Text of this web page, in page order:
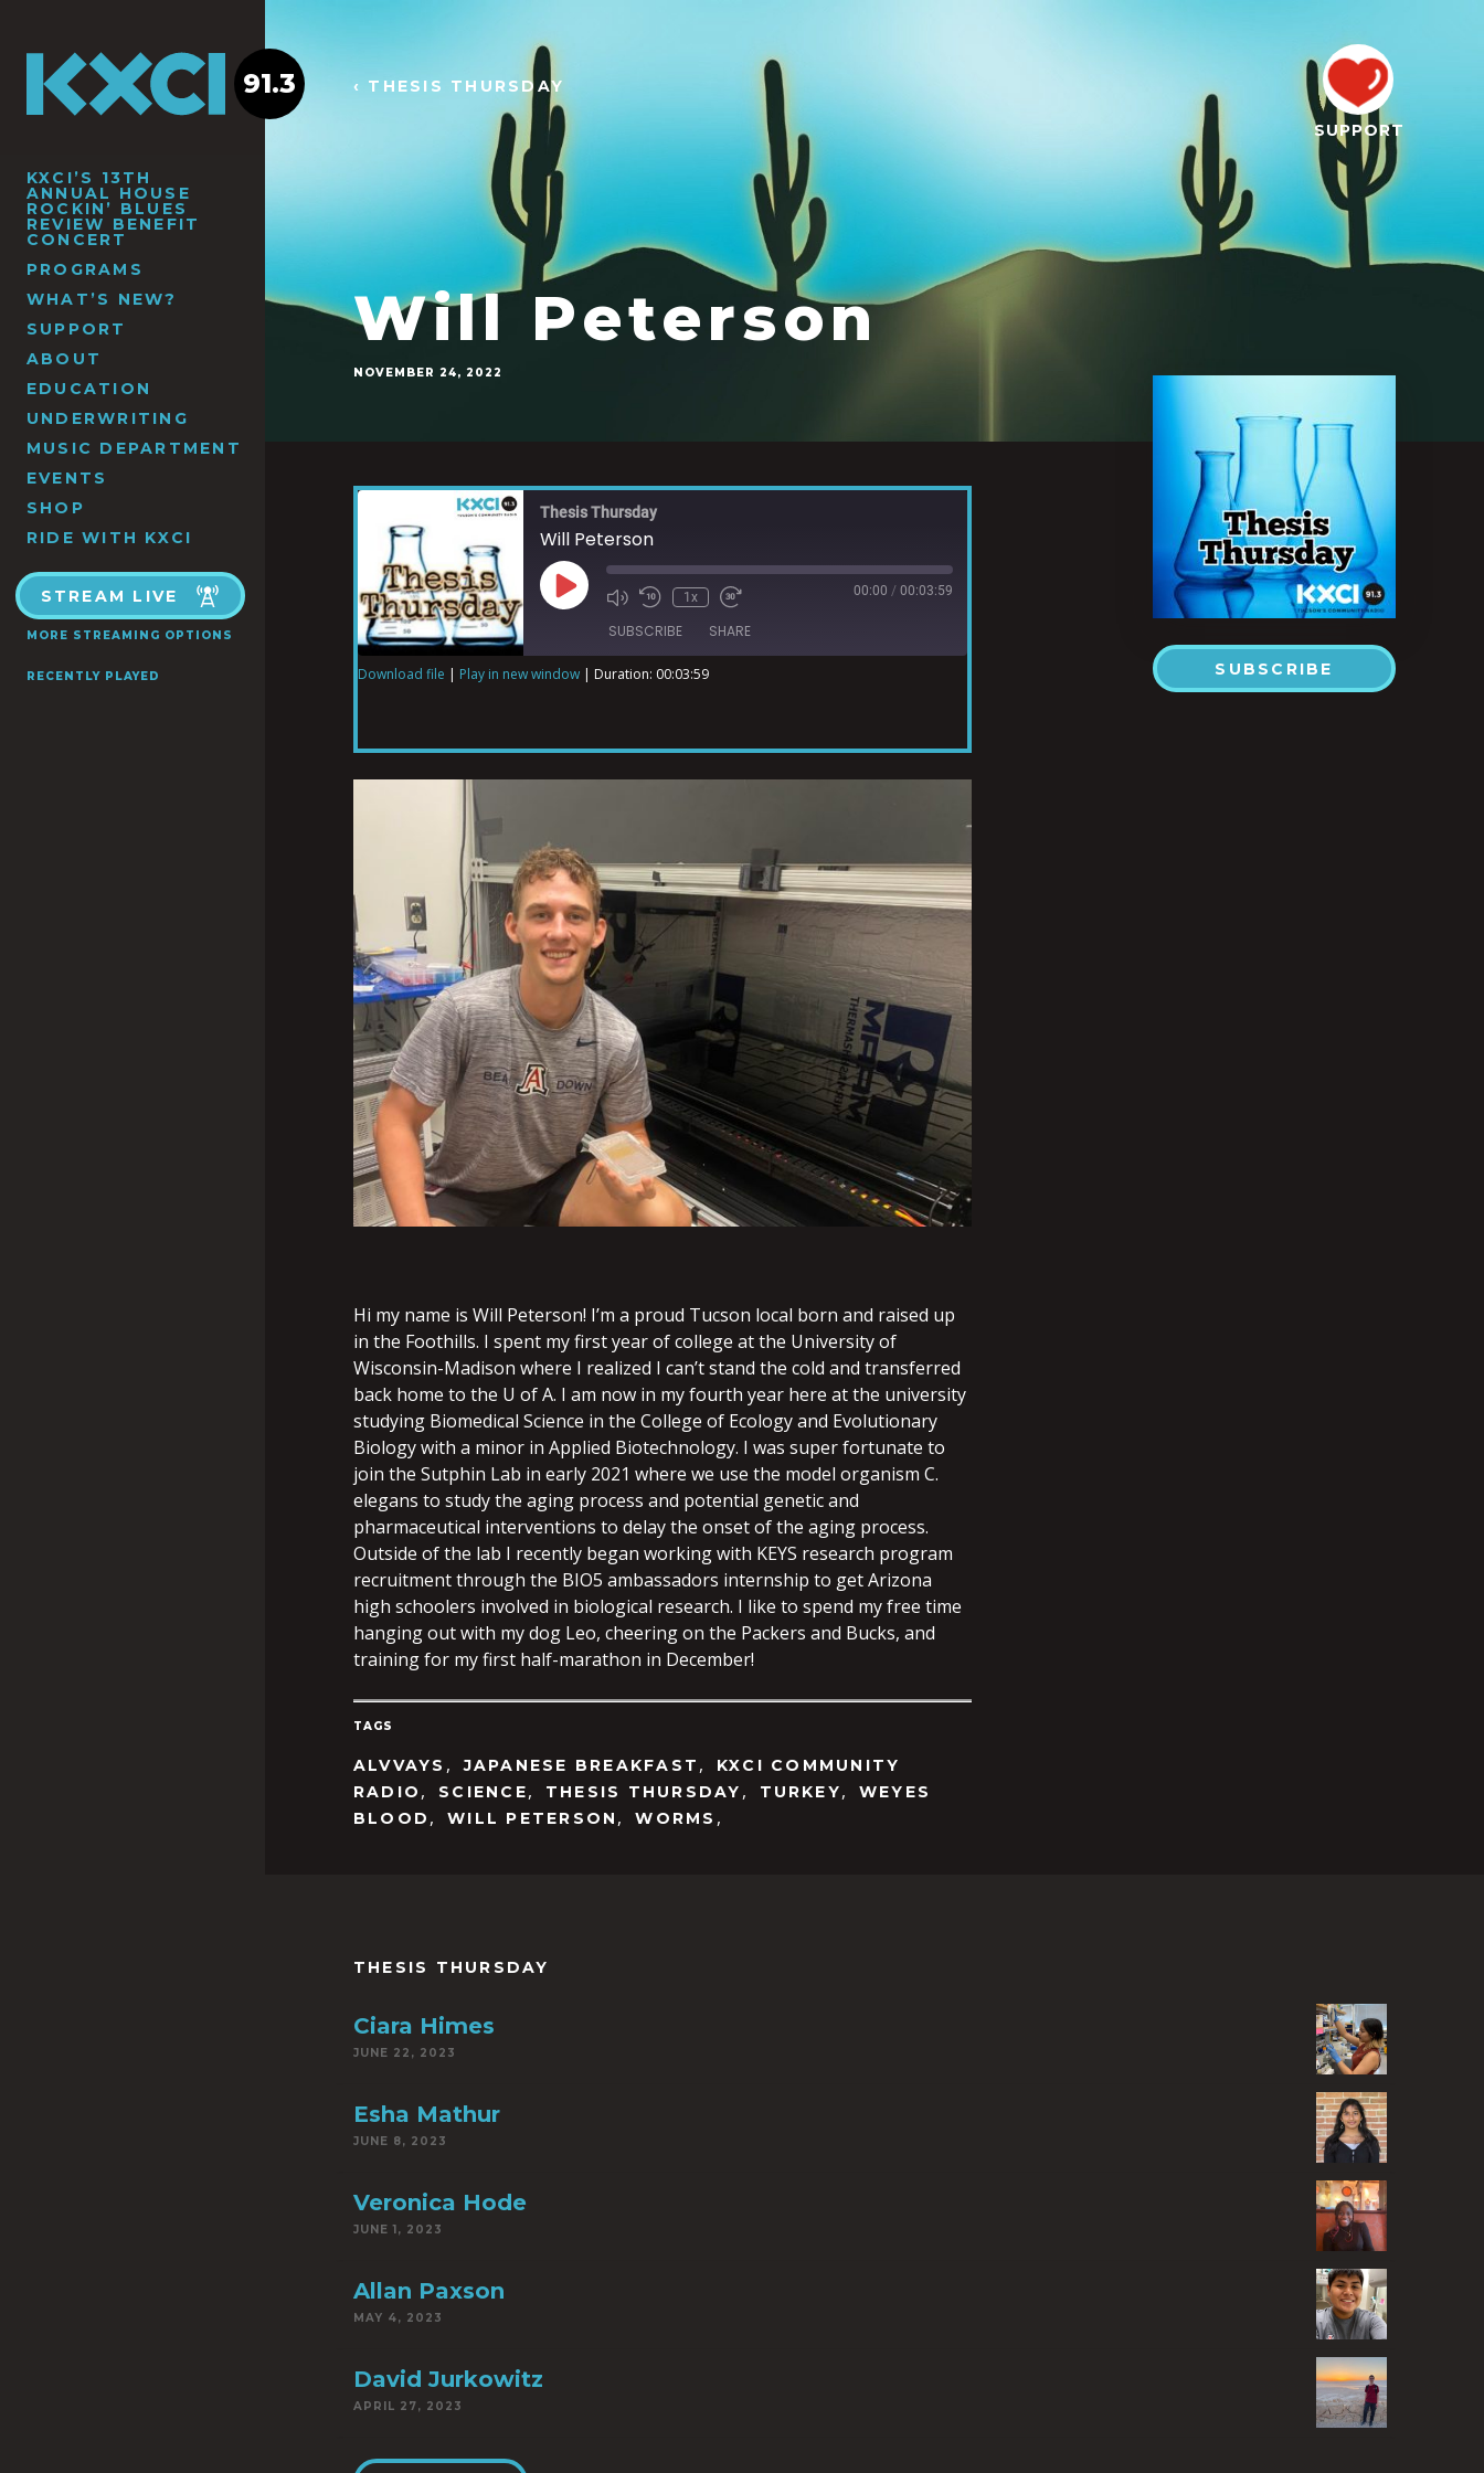
KXCI’S 13TH
ANNUAL HOUSE
ROCKIN’ BLUES
REVIEW BENEFIT
CONCERT
PROGRAMS
WHAT’S NEW?
SUPPORT
ABOUT
EDUCATION
UNDERWRITING
MUSIC DEPARTMENT
EVENTS
SHOP
RIDE WITH KXCI
STREAM LIVE
MORE STREAMING OPTIONS
RECENTLY PLAYED
91.3 ‹ THESIS THURSDAY
Will Peterson
NOVEMBER 24, 2022
SUPPORT
SUBSCRIBE
Thesis Thursday
Will Peterson
1x 00:00 / 00:03:59
SUBSCRIBE SHARE
LINK
Download file | Play in new window | Duration: 00:03:59
Hi my name is Will Peterson! I’m a proud Tucson local born and raised up
in the Foothills. I spent my first year of college at the University of
Wisconsin-Madison where I realized I can’t stand the cold and transferred
back home to the U of A. I am now in my fourth year here at the university
studying Biomedical Science in the College of Ecology and Evolutionary
Biology with a minor in Applied Biotechnology. I was super fortunate to
join the Sutphin Lab in early 2021 where we use the model organism C.
elegans to study the aging process and potential genetic and
pharmaceutical interventions to delay the onset of the aging process.
Outside of the lab I recently began working with KEYS research program
recruitment through the BIO5 ambassadors internship to get Arizona
high schoolers involved in biological research. I like to spend my free time
hanging out with my dog Leo, cheering on the Packers and Bucks, and
training for my first half-marathon in December!
TAGS
ALVVAYS ,JAPANESE BREAKFAST ,
KXCI COMMUNITY
RADIO , SCIENCE, THESIS THURSDAY , TURKEY,
WEYES
BLOOD ,WILL PETERSON ,WORMS ,
THESIS THURSDAY
Ciara Himes
JUNE 22, 2023
Esha Mathur
JUNE 8, 2023
Veronica Hode
JUNE 1, 2023
Allan Paxson
MAY 4, 2023
David Jurkowitz
APRIL 27, 2023